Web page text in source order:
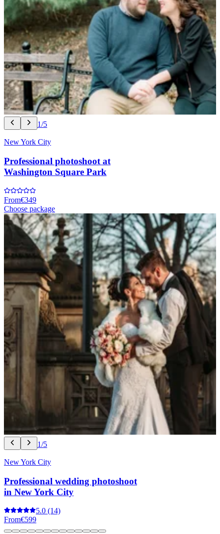
1/5
New York City
Professional photoshoot at
Washington Square Park
From€349
Choose package
1/5
New York City
Professional wedding photoshoot
in New York City
5.0 (14)
From€599